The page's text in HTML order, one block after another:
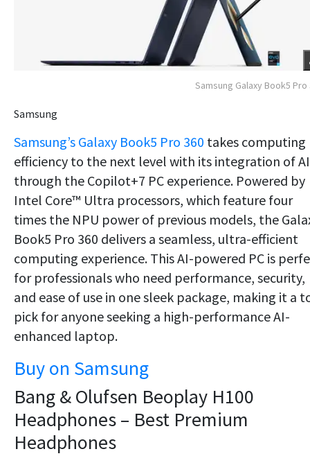
Samsung Galaxy Book5 Pro
Samsung
Samsung’s Galaxy Book5 Pro 360 takes computing
efficiency to the next level with its integration of AI
through the Copilot+7 PC experience. Powered by
Intel Core™ Ultra processors, which feature four
times the NPU power of previous models, the
Book5 Pro 360 delivers a seamless, ultra-efficient
computing experience. This AI-powered PC is
for professionals who need performance, security,
and ease of use in one sleek package, making it a
pick for anyone seeking a high-performance AI-
enhanced laptop.
Buy on Samsung
Bang & Olufsen Beoplay H100
Headphones – Best Premium
Headphones